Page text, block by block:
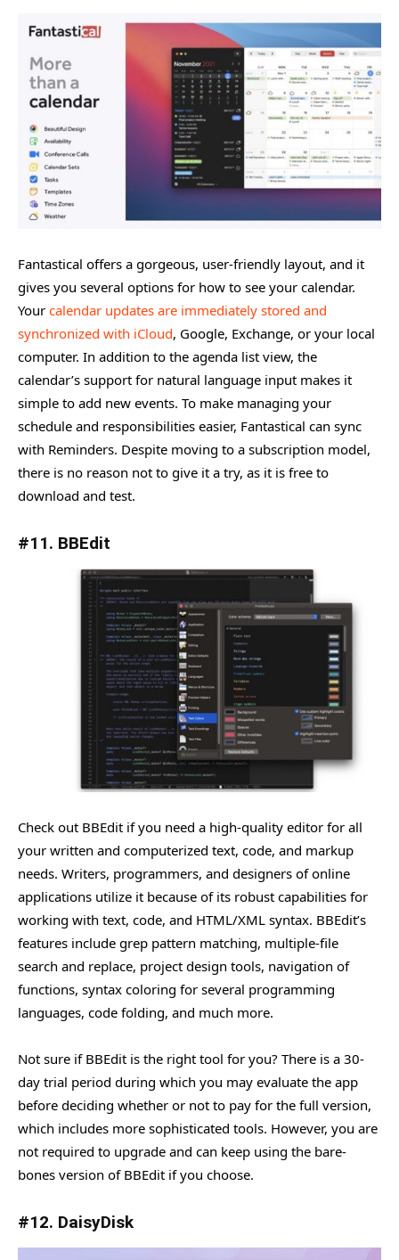
Fantastical offers a gorgeous, user-friendly layout, and it
gives you several options for how to see your calendar.
Your calendar updates are immediately stored and
synchronized with iCloud, Google, Exchange, or your local
computer. In addition to the agenda list view, the
calendar’s support for natural language input makes it
simple to add new events. To make managing your
schedule and responsibilities easier, Fantastical can sync
with Reminders. Despite moving to a subscription model,
there is no reason not to give it a try, as it is free to
download and test.
#11. BBEdit
Check out BBEdit if you need a high-quality editor for all
your written and computerized text, code, and markup
needs. Writers, programmers, and designers of online
applications utilize it because of its robust capabilities for
working with text, code, and HTML/XML syntax. BBEdit’s
features include grep pattern matching, multiple-file
search and replace, project design tools, navigation of
functions, syntax coloring for several programming
languages, code folding, and much more.
Not sure if BBEdit is the right tool for you? There is a 30-
day trial period during which you may evaluate the app
before deciding whether or not to pay for the full version,
which includes more sophisticated tools. However, you are
not required to upgrade and can keep using the bare-
bones version of BBEdit if you choose.
#12. DaisyDisk